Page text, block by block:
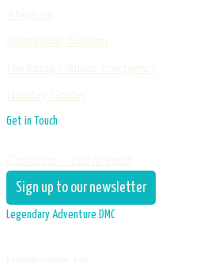
Get in Touch
Sign up to our newsletter
Legendary Adventure DMC